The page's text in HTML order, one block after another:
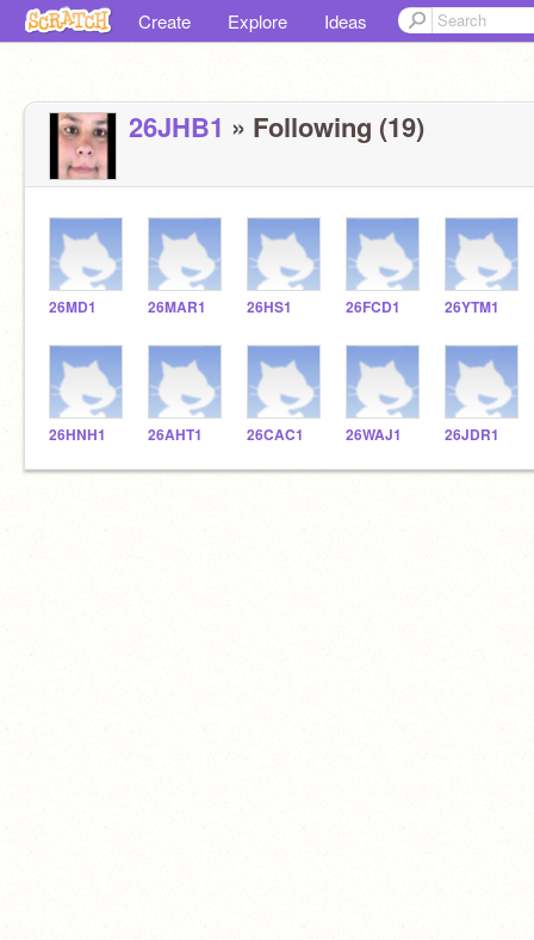
Create Explore Ideas
26JHB1 » Following (19)
26MD1 26MAR1 26HS1 26FCD1 26YTM1
26HNH1 26AHT1 26CAC1 26WAJ1 26JDR1